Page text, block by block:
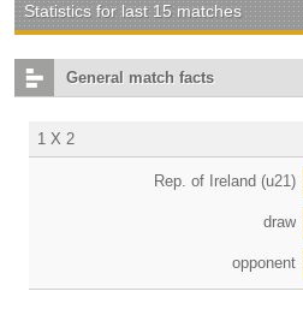
Statistics for last 15 matches
General match facts
1 X 2
Rep. of Ireland (u21)
draw
opponent